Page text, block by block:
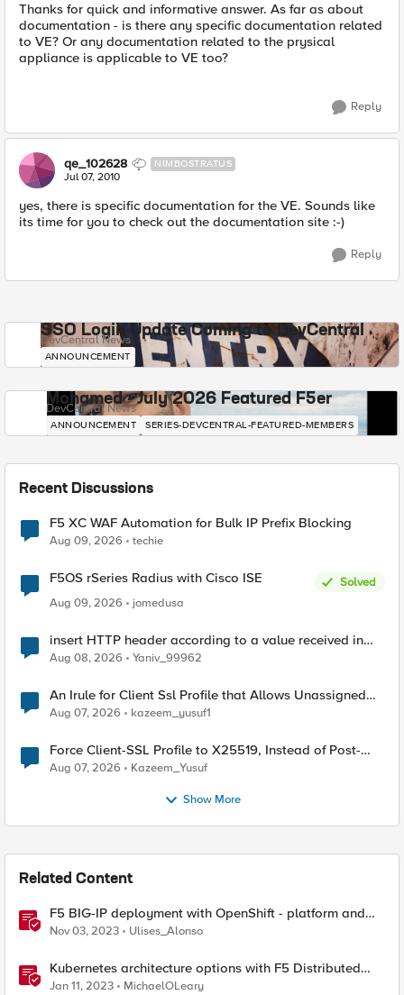
Thanks for quick and informative answer. As far as about
documentation - is there any specific documentation related
to VE? Or any documentation related to the prysical
appliance is applicable to VE too?
Reply
qe_102628 NIMBOSTRATUS
Jul 07, 2010
yes, there is specific documentation for the VE. Sounds like
its time for you to check out the documentation site :-)
Reply
SSO Login Update Coming to DevCentral
DevCentral News
ANNOUNCEMENT
Mohamed - July 2026 Featured F5er
DevCentral News
ANNOUNCEMENT SERIES-DEVCENTRAL-FEATURED-MEMBERS
Recent Discussions
F5 XC WAF Automation for Bulk IP Prefix Blocking
Aug 09, 2026 techie
F5OS rSeries Radius with Cisco ISE
Solved
Aug 09, 2026
jomedusa
insert HTTP header according to a value received in
Radius accounting
Aug 08, 2026 Yaniv_99962
An Irule for Client Ssl Profile that Allows Unassigned
TLS Extension Values (17516)
Aug 07, 2026 kazeem_yusuf1
Force Client-SSL Profile to X25519, Instead of Post-
Quantum Cryptography
Aug 07, 2026 Kazeem_Yusuf
Show More
Related Content
F5 BIG-IP deployment with OpenShift - platform and
networking options
Nov 03, 2023 Ulises_Alonso
Kubernetes architecture options with F5 Distributed
Cloud Services
Jan 11, 2023 MichaelOLeary